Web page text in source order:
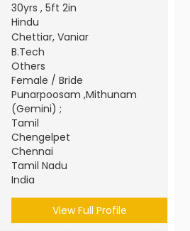
30yrs , 5ft 2in
Hindu
Chettiar, Vaniar
B.Tech
Others
Female / Bride
Punarpoosam ,Mithunam
(Gemini) ;
Tamil
Chengelpet
Chennai
Tamil Nadu
India
View Full Profile